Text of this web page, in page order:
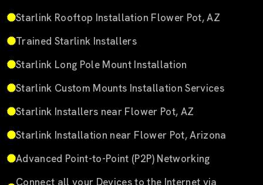
Starlink Rooftop Installation Flower Pot, AZ
Trained Starlink Installers
Starlink Long Pole Mount Installation
Starlink Custom Mounts Installation Services
Starlink Installers near Flower Pot, AZ
Starlink Installation near Flower Pot, Arizona
Advanced Point-to-Point (P2P) Networking
Connect all your Devices to the Internet via